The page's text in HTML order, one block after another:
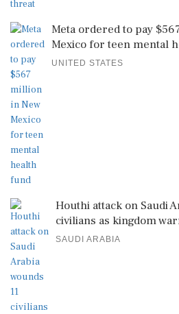
Meta ordered to pay
Mexico for teen mental
UNITED STATES
Houthi attack on Saudi
civilians as kingdom
SAUDI ARABIA